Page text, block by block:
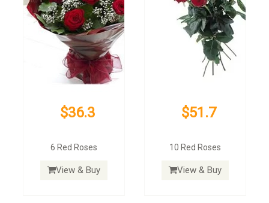
$36.3
6 Red Roses
View & Buy
$51.7
10 Red Roses
View & Buy